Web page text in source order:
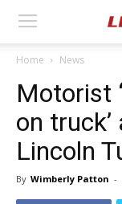
Home News
Motorist
on
Lincoln
By Wimberly Patton -